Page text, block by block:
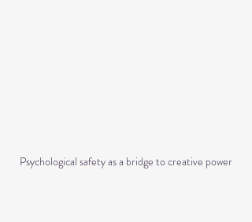
Psychological safety as a bridge to creative power